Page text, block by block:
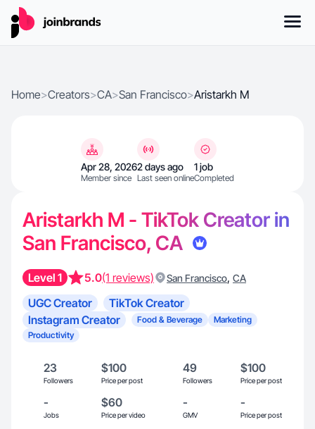
Home>Creators>CA>San Francisco>Aristarkh M
Apr 28, 2026
Member since
2 days ago
Last seen online
1 job
Completed
Aristarkh M - TikTok Creator in
San Francisco, CA
Level 1 5.0(1 reviews) San Francisco, CA
UGC Creator
TikTok Creator
Instagram Creator
Food & Beverage
Marketing
Productivity
23
Followers
$100
Price per post
49
Followers
$100
Price per post
-
Jobs
$60
Price per video
-
GMV
-
Price per post